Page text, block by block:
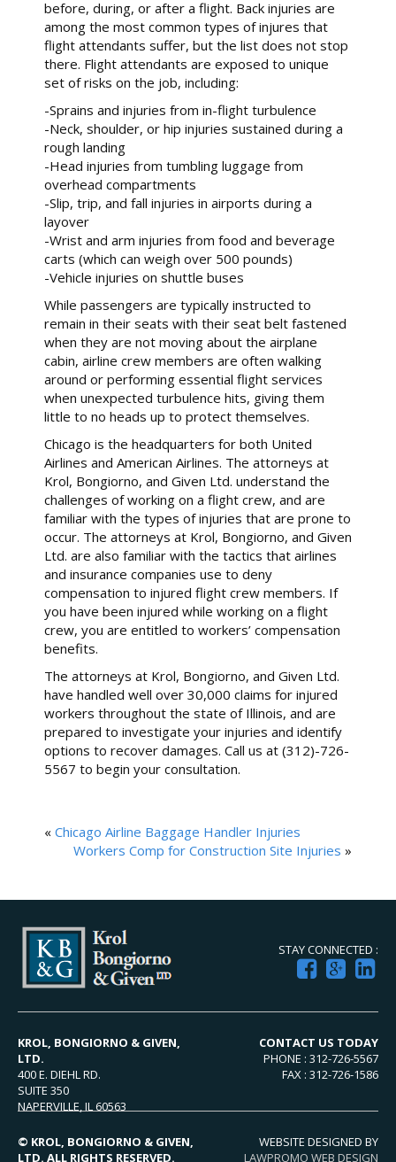
before, during, or after a flight. Back injuries are
among the most common types of injures that
flight attendants suffer, but the list does not stop
there. Flight attendants are exposed to unique
set of risks on the job, including:
-Sprains and injuries from in-flight turbulence
-Neck, shoulder, or hip injuries sustained during a
rough landing
-Head injuries from tumbling luggage from
overhead compartments
-Slip, trip, and fall injuries in airports during a
layover
-Wrist and arm injuries from food and beverage
carts (which can weigh over 500 pounds)
-Vehicle injuries on shuttle buses
While passengers are typically instructed to
remain in their seats with their seat belt fastened
when they are not moving about the airplane
cabin, airline crew members are often walking
around or performing essential flight services
when unexpected turbulence hits, giving them
little to no heads up to protect themselves.
Chicago is the headquarters for both United
Airlines and American Airlines. The attorneys at
Krol, Bongiorno, and Given Ltd. understand the
challenges of working on a flight crew, and are
familiar with the types of injuries that are prone to
occur. The attorneys at Krol, Bongiorno, and Given
Ltd. are also familiar with the tactics that airlines
and insurance companies use to deny
compensation to injured flight crew members. If
you have been injured while working on a flight
crew, you are entitled to workers’ compensation
benefits.
The attorneys at Krol, Bongiorno, and Given Ltd.
have handled well over 30,000 claims for injured
workers throughout the state of Illinois, and are
prepared to investigate your injuries and identify
options to recover damages. Call us at (312)-726-
5567 to begin your consultation.
« Chicago Airline Baggage Handler Injuries
Workers Comp for Construction Site Injuries »
STAY CONNECTED :
KROL, BONGIORNO & GIVEN,
LTD.
400 E. DIEHL RD.
SUITE 350
NAPERVILLE, IL 60563
CONTACT US TODAY
PHONE : 312-726-5567
FAX : 312-726-1586
© KROL, BONGIORNO & GIVEN,
LTD. ALL RIGHTS RESERVED.
WEBSITE DESIGNED BY
LAWPROMO WEB DESIGN